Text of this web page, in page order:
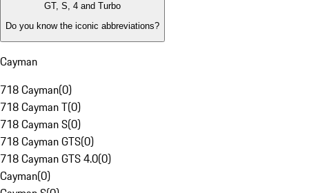
GT, S, 4 and Turbo
Do you know the iconic abbreviations?
Cayman
718 Cayman(0)
718 Cayman T(0)
718 Cayman S(0)
718 Cayman GTS(0)
718 Cayman GTS 4.0(0)
Cayman(0)